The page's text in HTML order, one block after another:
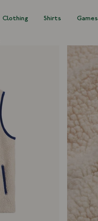
Clothing Shirts Games